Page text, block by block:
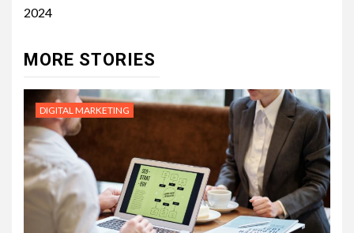
2024
MORE STORIES
DIGITAL MARKETING